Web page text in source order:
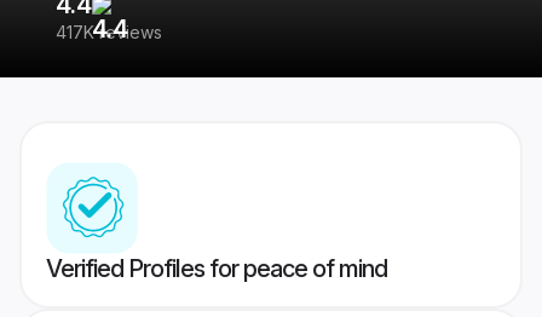
417K reviews
Verified Profiles for peace of mind